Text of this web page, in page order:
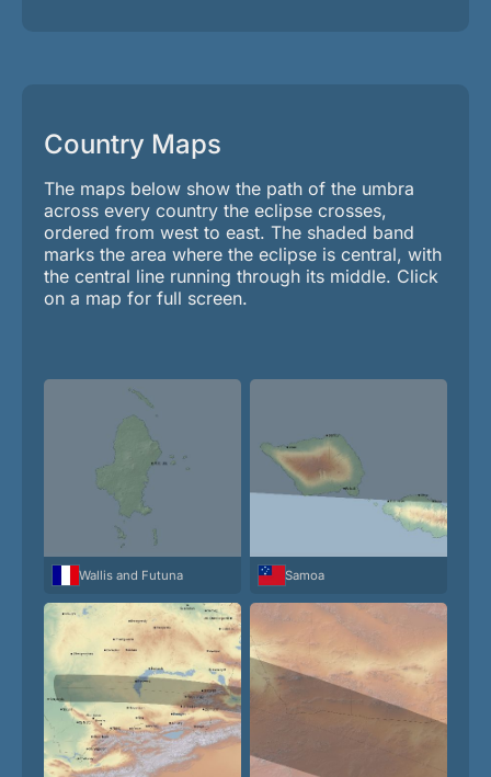
Country Maps
The maps below show the path of the umbra
across every country the eclipse crosses,
ordered from west to east. The shaded band
marks the area where the eclipse is central, with
the central line running through its middle. Click
on a map for full screen.
Wallis and Futuna Samoa